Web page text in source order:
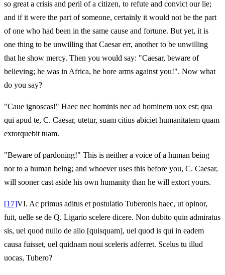
so great a crisis and peril of a citizen, to refute and convict our lie;
and if it were the part of someone, certainly it would not be the part
of one who had been in the same cause and fortune. But yet, it is
one thing to be unwilling that Caesar err, another to be unwilling
that he show mercy. Then you would say: "Caesar, beware of
believing; he was in Africa, he bore arms against you!". Now what
do you say?
"Caue ignoscas!" Haec nec hominis nec ad hominem uox est; qua
qui apud te, C. Caesar, utetur, suam citius abiciet humanitatem quam
extorquebit tuam.
"Beware of pardoning!" This is neither a voice of a human being
nor to a human being; and whoever uses this before you, C. Caesar,
will sooner cast aside his own humanity than he will extort yours.
[17]VI. Ac primus aditus et postulatio Tuberonis haec, ut opinor,
fuit, uelle se de Q. Ligario scelere dicere. Non dubito quin admiratus
sis, uel quod nullo de alio [quisquam], uel quod is qui in eadem
causa fuisset, uel quidnam noui sceleris adferret. Scelus tu illud
uocas, Tubero?